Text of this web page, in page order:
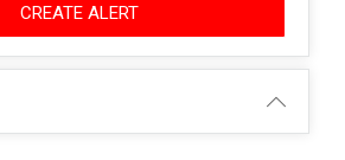
CREATE ALERT